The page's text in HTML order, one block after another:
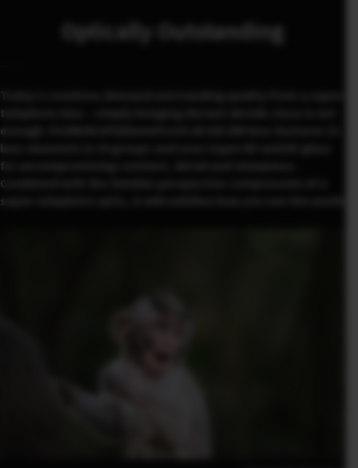
Optically Outstanding
Today’s creatives demand outstanding quality from a super-
telephoto lens – simply bringing distant details close is not
enough. FUJINON XF500mmF5.6 R LM OIS WR lens features 21
lens elements in 14 groups and uses Super ED and ED glass
for uncompromising contrast, detail and sharpness.
Combined with the familiar perspective compression of a
super-telephoto optic, it will redefine how you see the world.